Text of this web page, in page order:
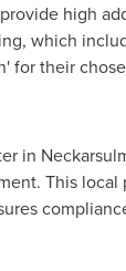
high
which
for their
in
This